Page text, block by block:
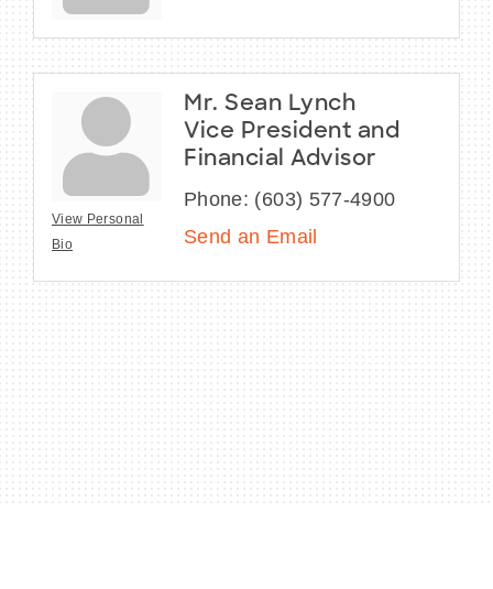
View Personal
Bio
Mr. Sean Lynch
Vice President and
Financial Advisor
Phone: (603) 577-4900
Send an Email